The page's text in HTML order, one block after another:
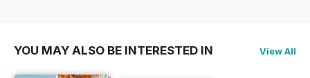
YOU MAY ALSO BE INTERESTED IN View All